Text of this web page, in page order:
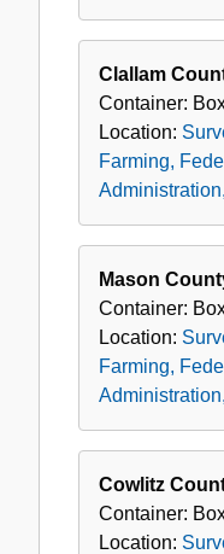
Clallam
Container:
Location:
Farming,
Mason
Container:
Location:
Farming,
Cowlitz
Container:
Location: